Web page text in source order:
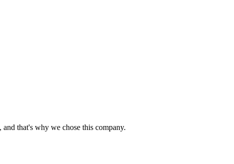
that's why we chose this company.